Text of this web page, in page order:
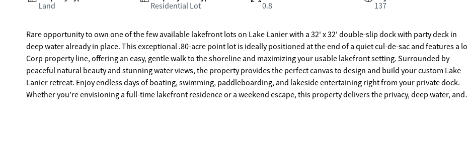
Land
Residential Lot
0.8
137
Rare opportunity to own one of the few available lakefront lots on Lake Lanier with a 32' x 32' double-slip dock with party deck in
deep water already in place. This exceptional .80-acre point lot is ideally positioned at the end of a quiet cul-de-sac and features a
Corp property line, offering an easy, gentle walk to the shoreline and maximizing your usable lakefront setting. Surrounded by
peaceful natural beauty and stunning water views, the property provides the perfect canvas to design and build your custom Lake
Lanier retreat. Enjoy endless days of boating, swimming, paddleboarding, and lakeside entertaining right from your private dock.
Whether you're envisioning a full-time lakefront residence or a weekend escape, this property delivers the privacy, deep water, and